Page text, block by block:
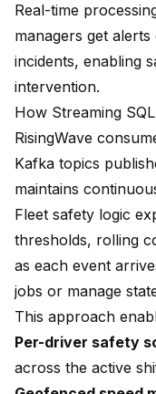
Real-time
managers get
incidents, enabling
intervention.
How Streaming
RisingWave
Kafka topics
maintains
Fleet safety logic
thresholds, rolling
as each event
jobs or manage
This approach
Per-driver safety
across the active